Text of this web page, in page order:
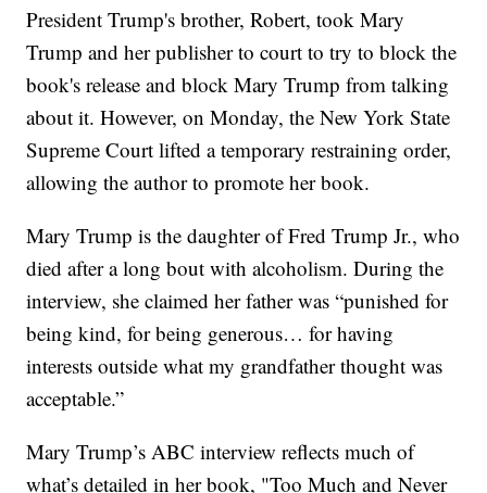
President Trump's brother, Robert, took Mary
Trump and her publisher to court to try to block the
book's release and block Mary Trump from talking
about it. However, on Monday, the New York State
Supreme Court lifted a temporary restraining order,
allowing the author to promote her book.
Mary Trump is the daughter of Fred Trump Jr., who
died after a long bout with alcoholism. During the
interview, she claimed her father was “punished for
being kind, for being generous… for having
interests outside what my grandfather thought was
acceptable.”
Mary Trump’s ABC interview reflects much of
what’s detailed in her book, "Too Much and Never